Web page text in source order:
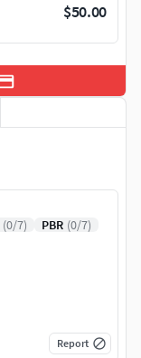
$50.00
(0/7) PBR (0/7)
Report